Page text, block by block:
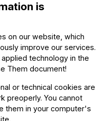
is
on our website, which
improve our services.
technology in the
Them document!
or technical cookies are
preoperly. You cannot
them in your computer's